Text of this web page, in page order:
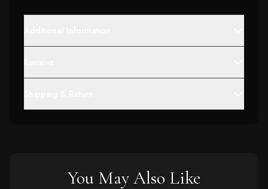
You May Also Like